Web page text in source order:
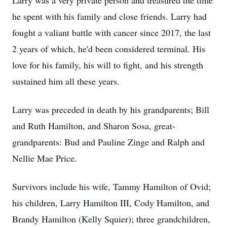
he spent with his family and close friends. Larry had
fought a valiant battle with cancer since 2017, the last
2 years of which, he'd been considered terminal. His
love for his family, his will to fight, and his strength
sustained him all these years.
Larry was preceded in death by his grandparents; Bill
and Ruth Hamilton, and Sharon Sosa, great-
grandparents: Bud and Pauline Zinge and Ralph and
Nellie Mae Price.
Survivors include his wife, Tammy Hamilton of Ovid;
his children, Larry Hamilton III, Cody Hamilton, and
Brandy Hamilton (Kelly Squier); three grandchildren,